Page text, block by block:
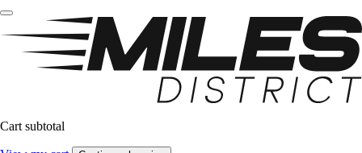
Cart subtotal